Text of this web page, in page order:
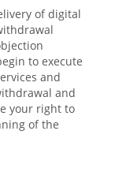
of digital
to execute
and
and
your right to
of the